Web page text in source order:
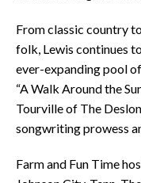
From classic country
folk, Lewis continues
ever-expanding pool
“A Walk Around the
Tourville of The
songwriting prowess
Farm and Fun Time